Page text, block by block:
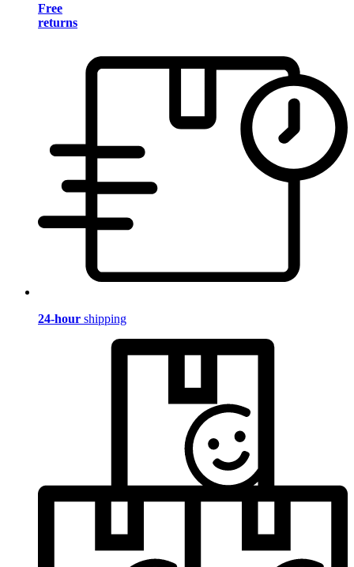
Free
returns
24-hour shipping